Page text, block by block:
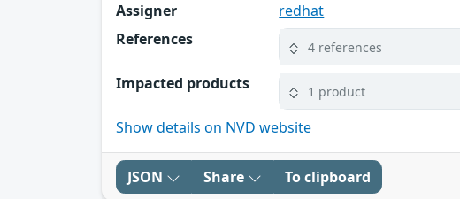
Assigner
redhat
References
4 references
Impacted products 1 product
Show details on NVD website
JSON Share To clipboard